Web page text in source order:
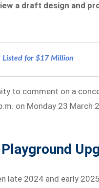
a draft design and
Listed for $17 Million
to comment on a
on Monday 23 March
late 2024 and early